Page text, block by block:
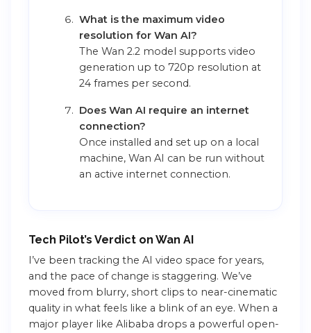
What is the maximum video
resolution for Wan AI?
The Wan 2.2 model supports video
generation up to 720p resolution at
24 frames per second.
Does Wan AI require an internet
connection?
Once installed and set up on a local
machine, Wan AI can be run without
an active internet connection.
Tech Pilot’s Verdict on Wan AI
I’ve been tracking the AI video space for years,
and the pace of change is staggering. We’ve
moved from blurry, short clips to near-cinematic
quality in what feels like a blink of an eye. When a
major player like Alibaba drops a powerful open-